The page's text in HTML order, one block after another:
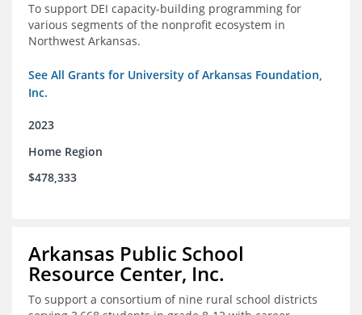
To support DEI capacity-building programming for
various segments of the nonprofit ecosystem in
Northwest Arkansas.
See All Grants for University of Arkansas Foundation,
Inc.
2023
Home Region
$478,333
Arkansas Public School
Resource Center, Inc.
To support a consortium of nine rural school districts